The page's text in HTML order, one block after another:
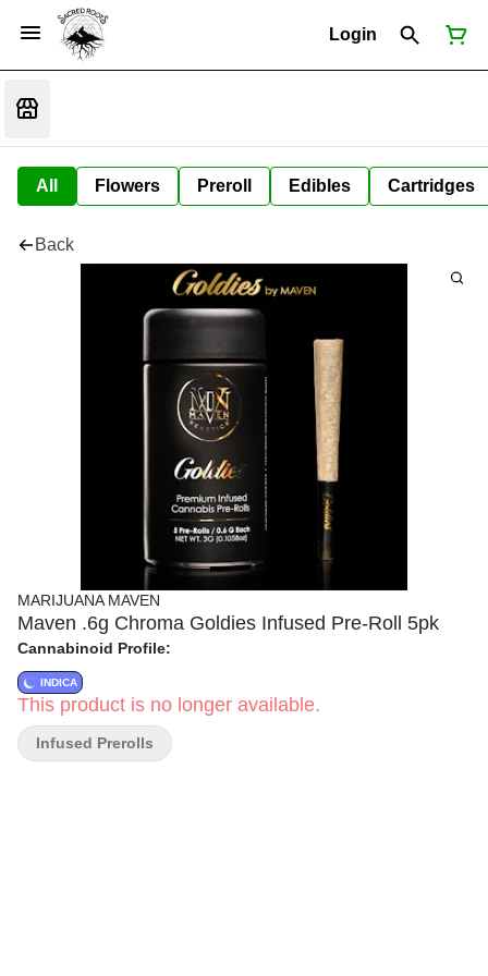
Login
All Flowers Preroll Edibles Cartridges
Back
MARIJUANA MAVEN
Maven .6g Chroma Goldies Infused Pre-Roll 5pk
Cannabinoid Profile:
INDICA
This product is no longer available.
Infused Prerolls